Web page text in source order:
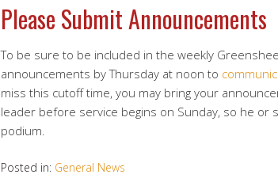
Please Submit Announcements
To be sure to be included in the weekly
announcements by Thursday at noon to
miss this cutoff time, you may bring your
leader before service begins on Sunday, so he or
podium.
Posted in: General News